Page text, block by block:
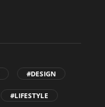
#DESIGN
#LIFESTYLE